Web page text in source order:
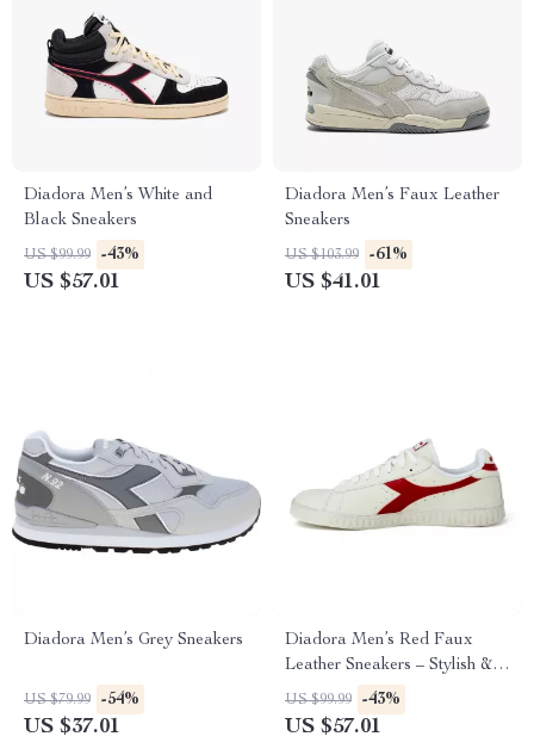
Diadora Men’s White and
Black Sneakers
US $99.99 -43%
US $57.01
Diadora Men’s Faux Leather
Sneakers
US $103.99 -61%
US $41.01
Diadora Men’s Grey Sneakers
US $79.99 -54%
US $37.01
Diadora Men’s Red Faux
Leather Sneakers – Stylish &
Comfortable for Fall/Winter
US $99.99 -43%
US $57.01